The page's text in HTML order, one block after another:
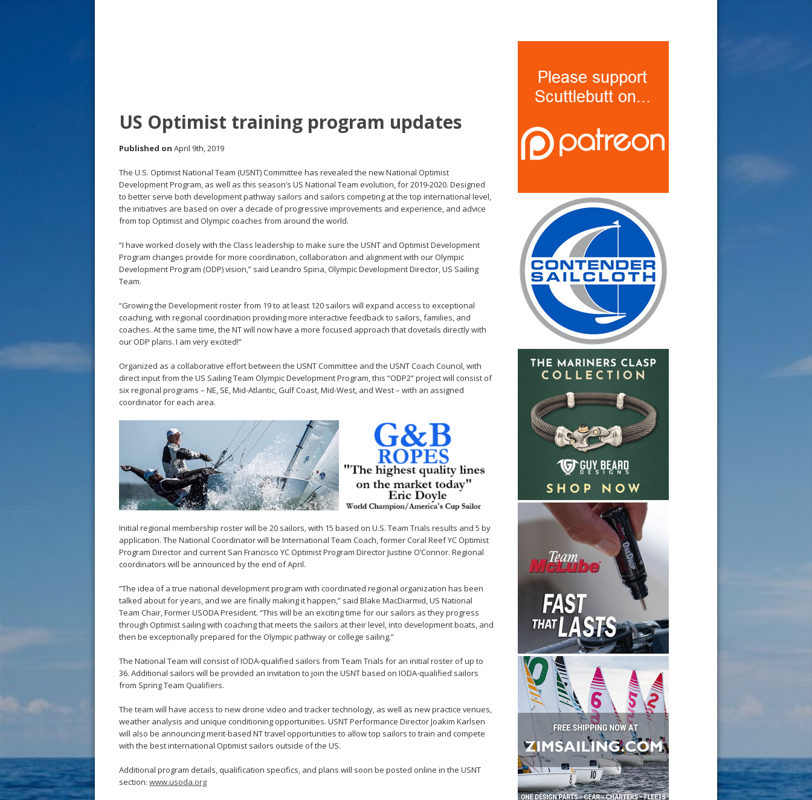
US Optimist training program updates
Published on April 9th, 2019
The U.S. Optimist National Team (USNT) Committee has revealed the new National Optimist
Development Program, as well as this season’s US National Team evolution, for 2019-2020. Designed
to better serve both development pathway sailors and sailors competing at the top international level,
the initiatives are based on over a decade of progressive improvements and experience, and advice
from top Optimist and Olympic coaches from around the world.
“I have worked closely with the Class leadership to make sure the USNT and Optimist Development
Program changes provide for more coordination, collaboration and alignment with our Olympic
Development Program (ODP) vision,” said Leandro Spina, Olympic Development Director, US Sailing
Team.
“Growing the Development roster from 19 to at least 120 sailors will expand access to exceptional
coaching, with regional coordination providing more interactive feedback to sailors, families, and
coaches. At the same time, the NT will now have a more focused approach that dovetails directly with
our ODP plans. I am very excited!”
Organized as a collaborative effort between the USNT Committee and the USNT Coach Council, with
direct input from the US Sailing Team Olympic Development Program, this “ODP2” project will consist of
six regional programs – NE, SE, Mid-Atlantic, Gulf Coast, Mid-West, and West – with an assigned
coordinator for each area.
Initial regional membership roster will be 20 sailors, with 15 based on U.S. Team Trials results and 5 by
application. The National Coordinator will be International Team Coach, former Coral Reef YC Optimist
Program Director and current San Francisco YC Optimist Program Director Justine O’Connor. Regional
coordinators will be announced by the end of April.
“The idea of a true national development program with coordinated regional organization has been
talked about for years, and we are finally making it happen,” said Blake MacDiarmid, US National
Team Chair, Former USODA President. “This will be an exciting time for our sailors as they progress
through Optimist sailing with coaching that meets the sailors at their level, into development boats, and
then be exceptionally prepared for the Olympic pathway or college sailing.”
The National Team will consist of IODA-qualified sailors from Team Trials for an initial roster of up to
36. Additional sailors will be provided an invitation to join the USNT based on IODA-qualified sailors
from Spring Team Qualifiers.
The team will have access to new drone video and tracker technology, as well as new practice venues,
weather analysis and unique conditioning opportunities. USNT Performance Director Joakim Karlsen
will also be announcing merit-based NT travel opportunities to allow top sailors to train and compete
with the best international Optimist sailors outside of the US.
Additional program details, qualification specifics, and plans will soon be posted online in the USNT
section: www.usoda.org
s
t